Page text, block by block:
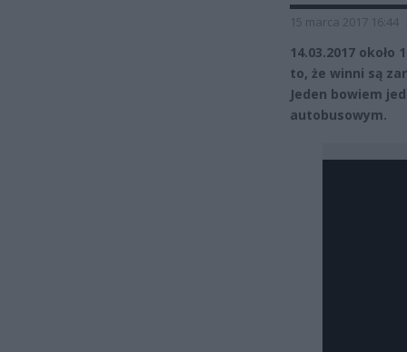
15 marca 2017 16:44
14.03.2017
to, że winni są
Jeden bowiem
autobusowym.